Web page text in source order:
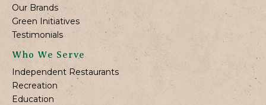
Our Brands
Green Initiatives
Testimonials
Who We Serve
Independent Restaurants
Recreation
Education